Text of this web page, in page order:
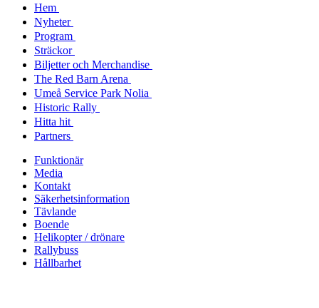
Hem
Nyheter
Program
Sträckor
Biljetter och Merchandise
The Red Barn Arena
Umeå Service Park Nolia
Historic Rally
Hitta hit
Partners
Funktionär
Media
Kontakt
Säkerhetsinformation
Tävlande
Boende
Helikopter / drönare
Rallybuss
Hållbarhet